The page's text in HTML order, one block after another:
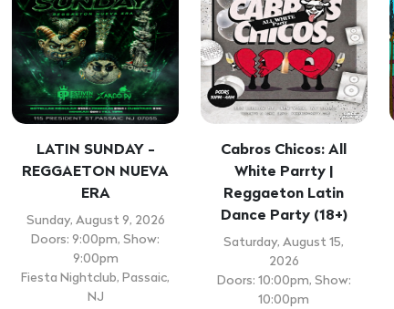
LATIN SUNDAY -
REGGAETON NUEVA
ERA
Sunday, August 9, 2026
Doors: 9:00pm, Show:
9:00pm
Fiesta Nightclub, Passaic,
NJ
Cabros Chicos: All
White Parrty |
Reggaeton Latin
Dance Party (18+)
Saturday, August 15,
2026
Doors: 10:00pm, Show:
10:00pm